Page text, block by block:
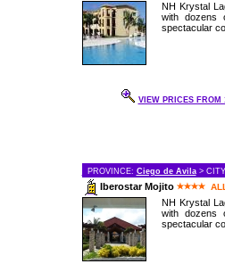
NH Krystal
with dozens
spectacular
VIEW PRICES FROM
PROVINCE: Ciego de Avila>
Iberostar Mojito
NH Krystal
with dozens
spectacular